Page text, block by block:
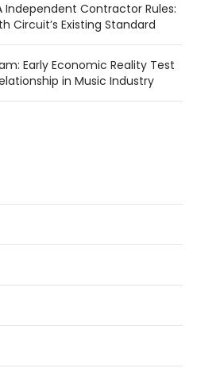
Independent Contractor Rules:
Circuit’s Existing Standard
Early Economic Reality Test
in Music Industry